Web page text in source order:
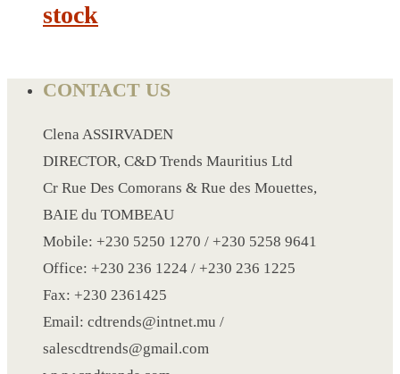
DUFFLE BAG MOCK UP LEANED
GAME SET
HAIR DRYER
HEAD BAND
JACKET
KETTLE
KEY RING
KEY RING 70
KEY RING TORCH
KNIFE
LANYARD
stock
CONTACT US
Clena ASSIRVADEN
DIRECTOR, C&D Trends Mauritius Ltd
Cr Rue Des Comorans & Rue des Mouettes,
BAIE du TOMBEAU
Mobile: +230 5250 1270 / +230 5258 9641
Office: +230 236 1224 / +230 236 1225
Fax: +230 2361425
Email: cdtrends@intnet.mu /
salescdtrends@gmail.com